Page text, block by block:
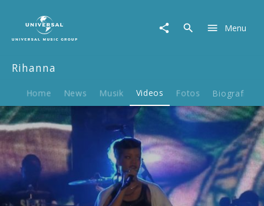
Tour:
18.11.2012
Menu
Rihanna
Home News Musik Videos Fotos Biografie
Play